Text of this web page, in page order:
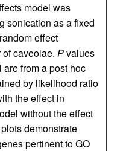
model was
sonication as a fixed
effect
caveolae. Pvalues
from a post hoc
by likelihood ratio
the effect in
without the effect
demonstrate
pertinent to GO